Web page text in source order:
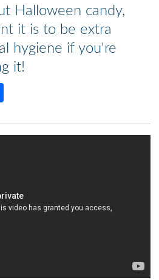
Halloween candy,
it is to be extra
hygiene if you're
it!